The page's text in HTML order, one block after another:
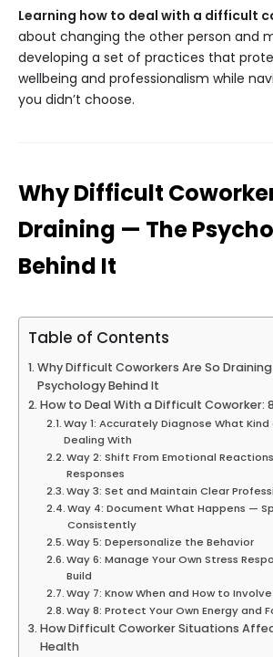
Learning how to deal with a difficult
about changing the other person and
developing a set of practices that
wellbeing and professionalism while
you didn’t choose.
Why Difficult
Draining — The
Behind It
Table of Contents
Why Difficult Coworkers Are So
Psychology Behind It
How to Deal With a Difficult Coworker:
Way 1: Accurately Diagnose What
Dealing With
Way 2: Shift From Emotional
Responses
Way 3: Set and Maintain Clear
Way 4: Document What Happens —
Consistently
Way 5: Depersonalize the Behavior
Way 6: Manage Your Own Stress
Build
Way 7: Know When and How to
Way 8: Protect Your Own Energy and
How Difficult Coworker Situations
Health